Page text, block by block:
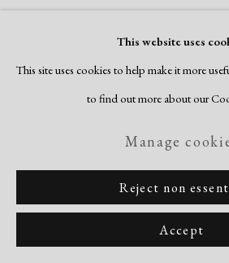
This website uses
This site uses cookies to help make it more
to find out more about our
Manage
Reject non
Accept